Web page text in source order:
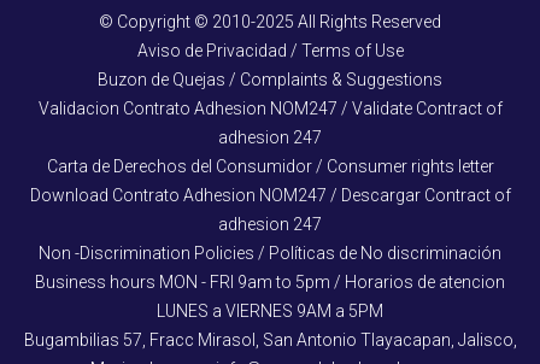
© Copyright © 2010-2025 All Rights Reserved
Aviso de Privacidad / Terms of Use
Buzon de Quejas / Complaints & Suggestions
Validacion Contrato Adhesion NOM247 / Validate Contract of
adhesion 247
Carta de Derechos del Consumidor / Consumer rights letter
Download Contrato Adhesion NOM247 / Descargar Contract of
adhesion 247
Non -Discrimination Policies / Políticas de No discriminación
Business hours MON - FRI 9am to 5pm / Horarios de atencion
LUNES a VIERNES 9AM a 5PM
Bugambilias 57, Fracc Mirasol, San Antonio Tlayacapan, Jalisco,